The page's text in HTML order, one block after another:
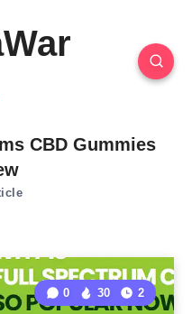
CBD Gummies
0 30 2